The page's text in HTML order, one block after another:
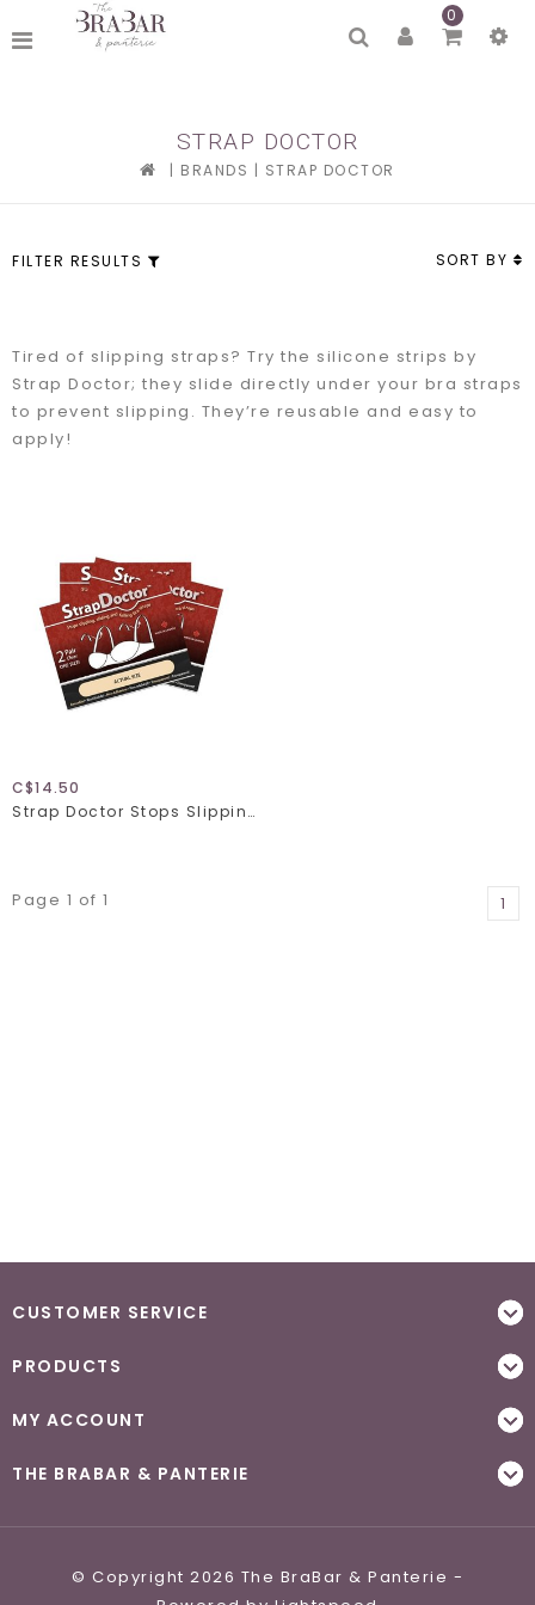
0
STRAP DOCTOR
| BRANDS | STRAP DOCTOR
FILTER RESULTS SORT BY
Tired of slipping straps? Try the silicone strips by
Strap Doctor; they slide directly under your bra straps
to prevent slipping. They’re reusable and easy to
apply!
C$14.50
Strap Doctor Stops Slipping Bra Straps
Page 1 of 1 1
CUSTOMER SERVICE
PRODUCTS
MY ACCOUNT
THE BRABAR & PANTERIE
© Copyright 2026 The BraBar & Panterie -